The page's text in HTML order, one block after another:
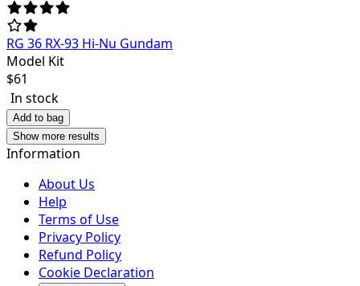
RG 36 RX-93 Hi-Nu Gundam
Model Kit
$61
In stock
Add to bag
Show more results
Information
About Us
Help
Terms of Use
Privacy Policy
Refund Policy
Cookie Declaration